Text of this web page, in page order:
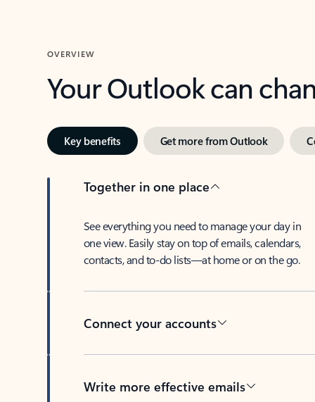
OVERVIEW
Your Outlook can
Key benefits Get more from Outlook
Together in one place
See everything you need to manage your day in
one view. Easily stay on top of emails, calendars,
contacts, and to-do lists—at home or on the go.
Connect your accounts
Write more effective emails